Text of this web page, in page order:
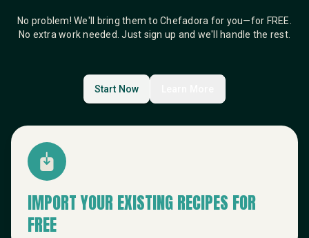
No problem! We'll bring them to Chefadora for you—for FREE.
No extra work needed. Just sign up and we'll handle the rest.
Start Now
IMPORT YOUR EXISTING RECIPES FOR
FREE